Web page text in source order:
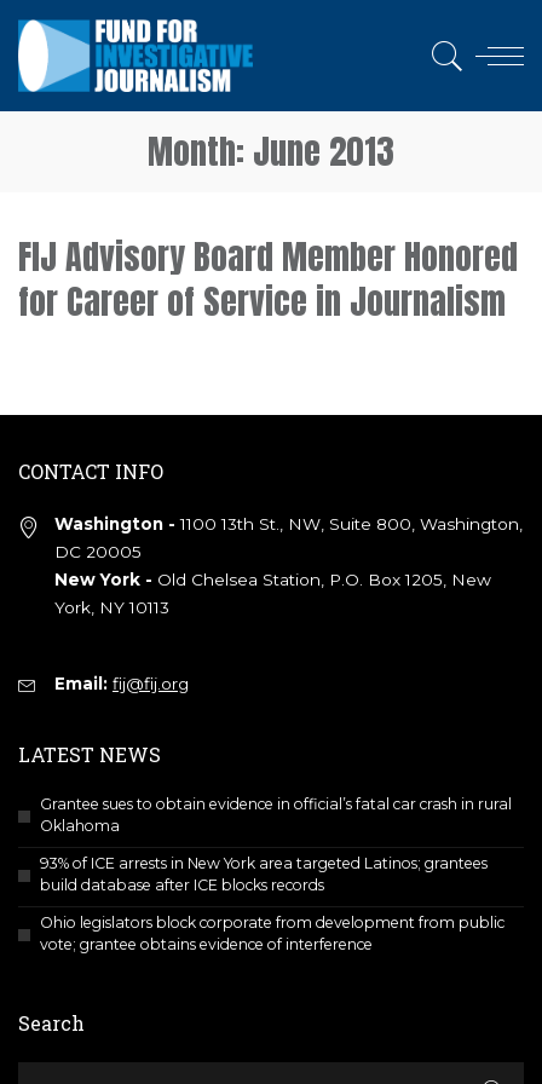
Month: June 2013
FIJ Advisory Board Member Honored
for Career of Service in Journalism
CONTACT INFO
Washington - 1100 13th St., NW, Suite 800, Washington,
DC 20005
New York - Old Chelsea Station, P.O. Box 1205, New
York, NY 10113
Email: fij@fij.org
LATEST NEWS
Grantee sues to obtain evidence in official’s fatal car crash in rural
Oklahoma
93% of ICE arrests in New York area targeted Latinos; grantees
build database after ICE blocks records
Ohio legislators block corporate from development from public
vote; grantee obtains evidence of interference
Search